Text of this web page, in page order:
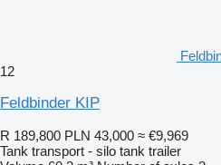
12
Feldbinder KIP
R 189,800 PLN 43,000 ≈ €9,969
Tank transport - silo tank trailer